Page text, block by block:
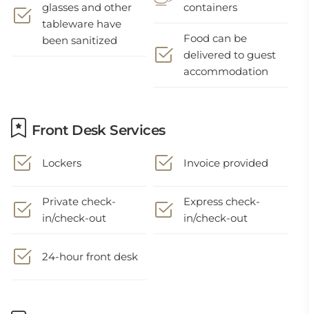
glasses and other
tableware have
been sanitized
containers
Food can be
delivered to guest
accommodation
Front Desk Services
Lockers Invoice provided
Private check-
in/check-out
Express check-
in/check-out
24-hour front desk